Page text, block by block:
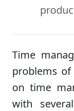
Time
problems
on time
with